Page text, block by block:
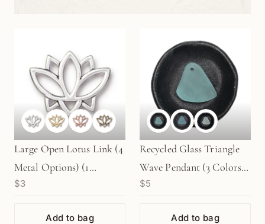
Large Open Lotus Link (4
Metal Options) (1
pc/M1090)
$3
Add to bag
Recycled Glass Triangle
Wave Pendant (3 Colors)
- 1 pc. (P740)
$5
Add to bag